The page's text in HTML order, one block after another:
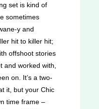
set is kind of
sometimes
y and
hit to killer hit;
offshoot stories
and worked with,
on. It’s a two-
it, but your Chic
time frame –